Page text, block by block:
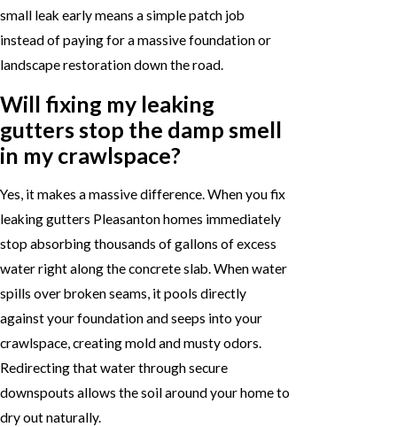
small leak early means a simple patch job
instead of paying for a massive foundation or
landscape restoration down the road.
Will fixing my leaking
gutters stop the damp smell
in my crawlspace?
Yes, it makes a massive difference. When you fix
leaking gutters Pleasanton homes immediately
stop absorbing thousands of gallons of excess
water right along the concrete slab. When water
spills over broken seams, it pools directly
against your foundation and seeps into your
crawlspace, creating mold and musty odors.
Redirecting that water through secure
downspouts allows the soil around your home to
dry out naturally.